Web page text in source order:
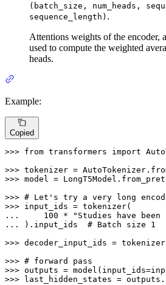
(batch_size, num_heads,
sequence_length) .
Attentions weights of the encoder,
used to compute the weighted
heads.
Example:
Copied
>>> from transformers import
>>> tokenizer =
>>> model =
>>> # Let's try a very long
>>>
...
100 *
"Studies have
...
).input_ids # Batch size 1
>>> decoder_input_ids =
>>> # forward pass
>>>
>>>
last_hidden_states =